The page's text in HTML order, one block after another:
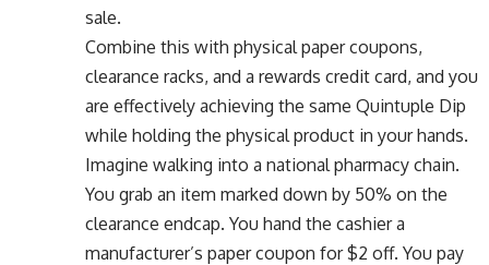
sale.
Combine this with physical paper coupons,
clearance racks, and a rewards credit card, and you
are effectively achieving the same Quintuple Dip
while holding the physical product in your hands.
Imagine walking into a national pharmacy chain.
You grab an item marked down by 50% on the
clearance endcap. You hand the cashier a
manufacturer’s paper coupon for $2 off. You pay